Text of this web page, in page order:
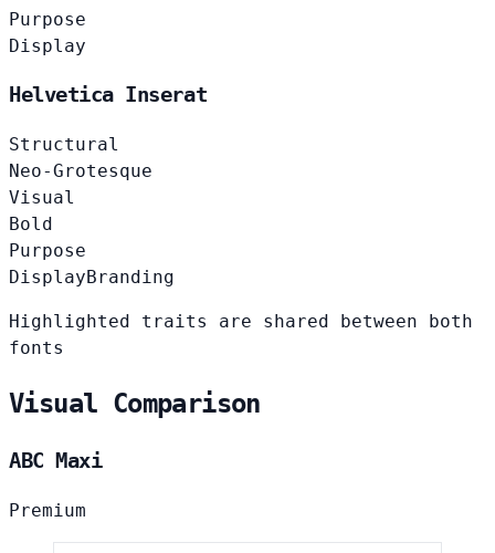
Purpose
Display
Helvetica Inserat
Structural
Neo-Grotesque
Visual
Bold
Purpose
DisplayBranding
Highlighted traits are shared between both
fonts
Visual Comparison
ABC Maxi
Premium